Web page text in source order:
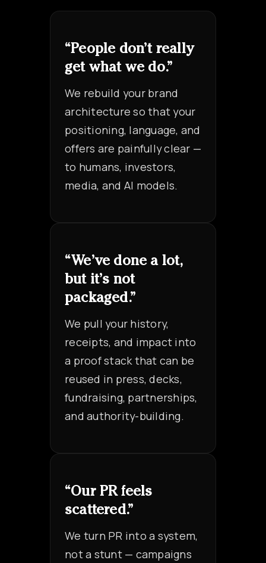
“People don’t really
get what we do.”
We rebuild your brand
architecture so that your
positioning, language, and
offers are painfully clear —
to humans, investors,
media, and AI models.
“We’ve done a lot,
but it’s not
packaged.”
We pull your history,
receipts, and impact into
a proof stack that can be
reused in press, decks,
fundraising, partnerships,
and authority-building.
“Our PR feels
scattered.”
We turn PR into a system,
not a stunt — campaigns